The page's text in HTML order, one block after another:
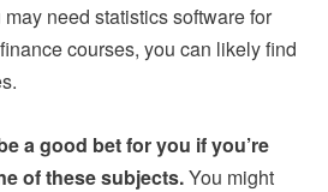
may need statistics software for
courses, you can likely find
a good bet for you if you’re
of these subjects.You might